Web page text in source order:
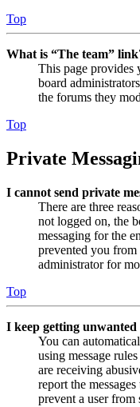
Top
What is “The team”
This page
board
the forums they
Top
Private
I cannot send private
There are three
not logged on, the
messaging for the
prevented you from
administrator for
Top
I keep getting unwanted
You can
using message
are receiving
report the
prevent a user from